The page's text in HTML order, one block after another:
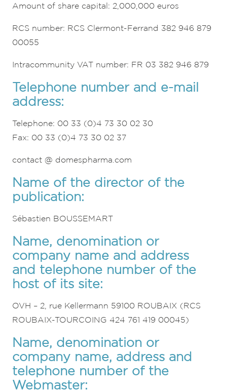
Amount of share capital: 2,000,000 euros
RCS number: RCS Clermont-Ferrand 382 946 879
00055
Intracommunity VAT number: FR 03 382 946 879
Telephone number and e-mail
address:
Telephone: 00 33 (0)4 73 30 02 30
Fax: 00 33 (0)4 73 30 02 37
contact @ domespharma.com
Name of the director of the
publication:
Sébastien BOUSSEMART
Name, denomination or
company name and address
and telephone number of the
host of its site:
OVH – 2, rue Kellermann 59100 ROUBAIX (RCS
ROUBAIX-TOURCOING 424 761 419 00045)
Name, denomination or
company name, address and
telephone number of the
Webmaster: